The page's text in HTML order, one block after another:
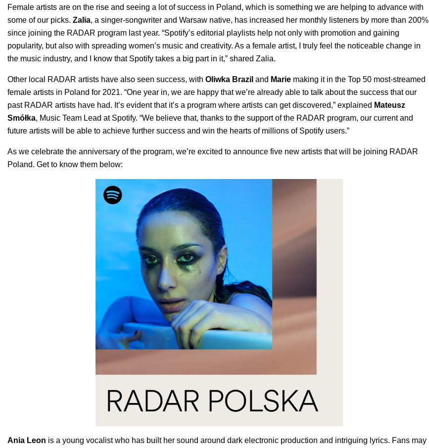
Female artists are on the rise and seeing a lot of success in Poland, which is something we are helping to advance with
some of our picks. Zalia, a singer-songwriter and Warsaw native, has increased her monthly listeners by more than 200%
since joining the RADAR program last year. “Spotify’s editorial playlists help not only with promotion and gaining
popularity, but also with spreading women’s music and creativity. As a female artist, I truly feel the noticeable change in
the music industry, and I know that Spotify takes a big part in it,” shared Zalia.
Other local RADAR artists have also seen success, with Oliwka Brazil and Marie making it in the Top 50 most-streamed
female artists in Poland for 2021. “One year in, we are happy that we’re already able to talk about the success that our
past RADAR artists have had. It’s evident that it’s a program where artists can get discovered,” explained Mateusz
Smółka, Music Team Lead at Spotify. “We believe that, thanks to the support of the RADAR program, our current and
future artists will be able to achieve further success and win the hearts of millions of Spotify users.”
As we celebrate the anniversary of the program, we’re excited to announce five new artists that will be joining RADAR
Poland. Get to know them below:
Ania Leon is a young vocalist who has built her sound around dark electronic production and intriguing lyrics. Fans may